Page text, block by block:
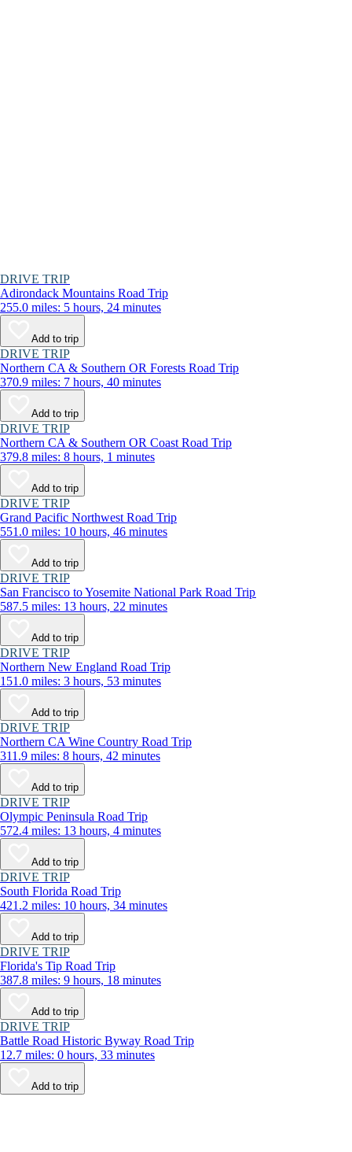
DRIVE TRIP
Adirondack Mountains Road Trip
255.0 miles: 5 hours, 24 minutes
Add to trip
DRIVE TRIP
Northern CA & Southern OR Forests Road Trip
370.9 miles: 7 hours, 40 minutes
Add to trip
DRIVE TRIP
Northern CA & Southern OR Coast Road Trip
379.8 miles: 8 hours, 1 minutes
Add to trip
DRIVE TRIP
Grand Pacific Northwest Road Trip
551.0 miles: 10 hours, 46 minutes
Add to trip
DRIVE TRIP
San Francisco to Yosemite National Park Road Trip
587.5 miles: 13 hours, 22 minutes
Add to trip
DRIVE TRIP
Northern New England Road Trip
151.0 miles: 3 hours, 53 minutes
Add to trip
DRIVE TRIP
Northern CA Wine Country Road Trip
311.9 miles: 8 hours, 42 minutes
Add to trip
DRIVE TRIP
Olympic Peninsula Road Trip
572.4 miles: 13 hours, 4 minutes
Add to trip
DRIVE TRIP
South Florida Road Trip
421.2 miles: 10 hours, 34 minutes
Add to trip
DRIVE TRIP
Florida's Tip Road Trip
387.8 miles: 9 hours, 18 minutes
Add to trip
DRIVE TRIP
Battle Road Historic Byway Road Trip
12.7 miles: 0 hours, 33 minutes
Add to trip